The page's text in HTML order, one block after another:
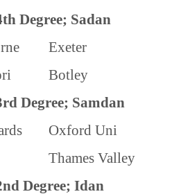
Degree; Sadan
Exeter
Botley
Degree; Samdan
Oxford Uni
Thames Valley
Degree; Idan